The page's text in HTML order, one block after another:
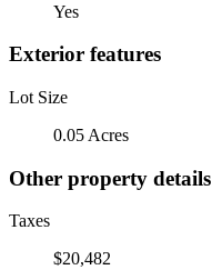
Yes
Exterior features
Lot Size
0.05 Acres
Other property details
Taxes
$20,482